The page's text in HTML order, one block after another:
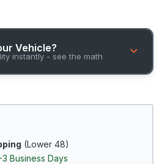
Vehicle?
instantly - see the math
(Lower 48)
Business Days